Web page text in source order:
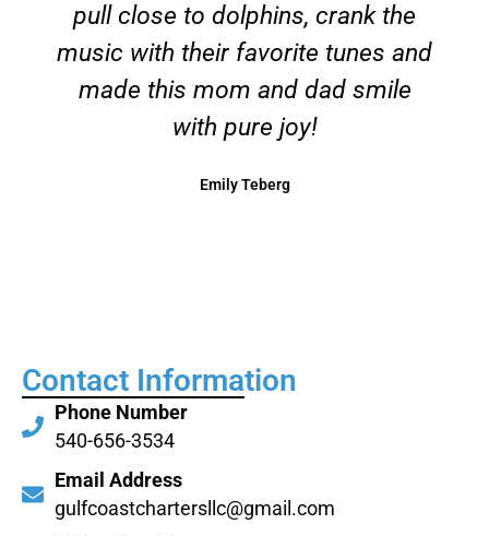
pull close to dolphins, crank the
music with their favorite tunes and
made this mom and dad smile
with pure joy!
Emily Teberg
Contact Information
Phone Number
540-656-3534
Email Address
gulfcoastchartersllc@gmail.com